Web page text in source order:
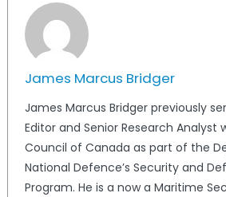
James Marcus Bridger
James Marcus Bridger previously
Editor and Senior Research Analyst
Council of Canada as part of the
National Defence’s Security and
Program. He is a now a Maritime